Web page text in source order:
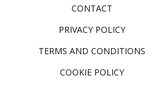
CONTACT
PRIVACY POLICY
TERMS AND CONDITIONS
COOKIE POLICY